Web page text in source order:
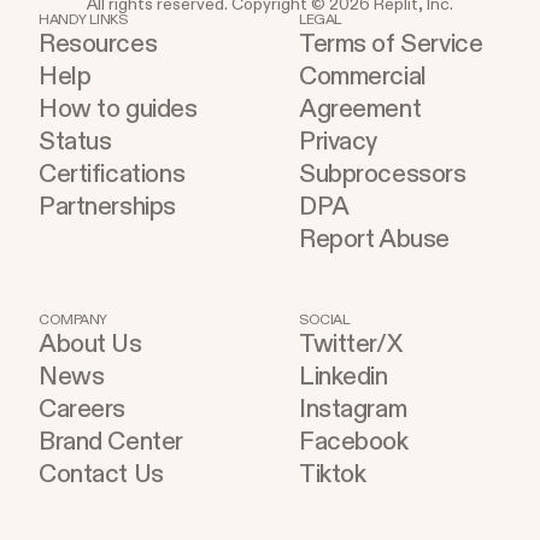
while simultaneously lowering the barrier to entry.
All rights reserved. Copyright © 2026 Replit, Inc.
HANDY LINKS
Resources
Help
How to guides
Status
Certifications
Partnerships
LEGAL
Terms of Service
Commercial
Agreement
Privacy
Subprocessors
DPA
Report Abuse
COMPANY
About Us
News
Careers
Brand Center
Contact Us
SOCIAL
Twitter/X
Linkedin
Instagram
Facebook
Tiktok